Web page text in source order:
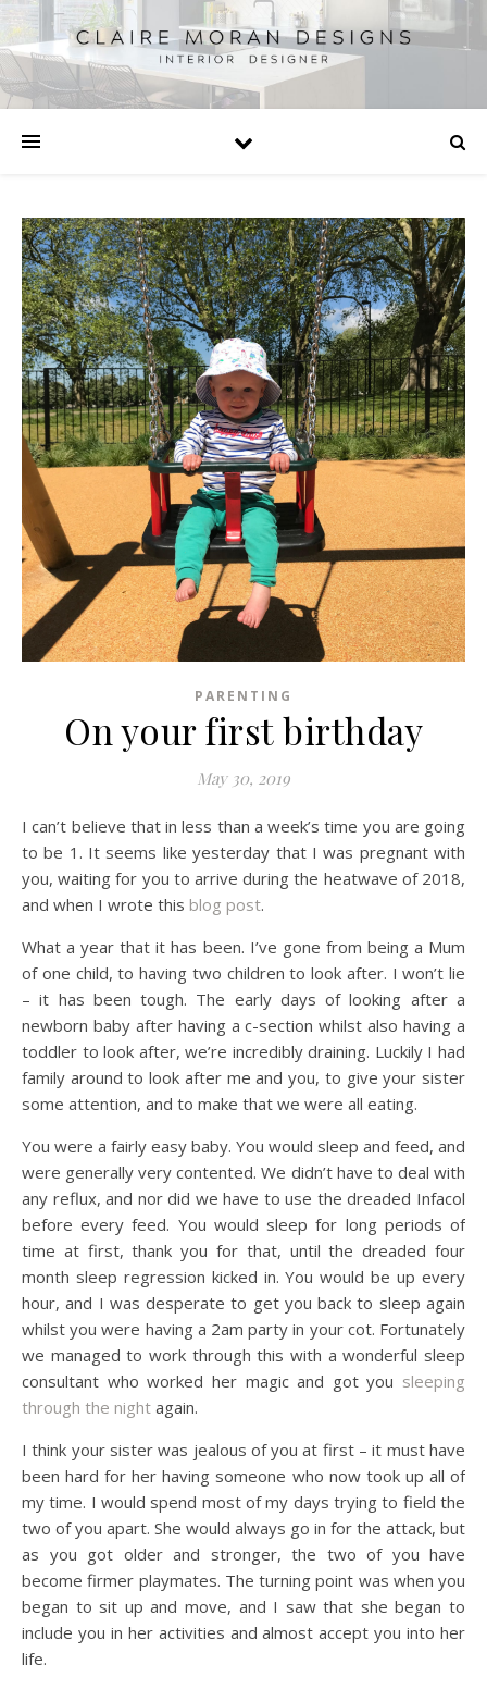
PARENTING
On your first birthday
May 30, 2019
I can’t believe that in less than a week’s time you are going
to be 1. It seems like yesterday that I was pregnant with
you, waiting for you to arrive during the heatwave of 2018,
and when I wrote this blog post.
What a year that it has been. I’ve gone from being a Mum
of one child, to having two children to look after. I won’t lie
– it has been tough. The early days of looking after a
newborn baby after having a c-section whilst also having a
toddler to look after, we’re incredibly draining. Luckily I had
family around to look after me and you, to give your sister
some attention, and to make that we were all eating.
You were a fairly easy baby. You would sleep and feed, and
were generally very contented. We didn’t have to deal with
any reflux, and nor did we have to use the dreaded Infacol
before every feed. You would sleep for long periods of
time at first, thank you for that, until the dreaded four
month sleep regression kicked in. You would be up every
hour, and I was desperate to get you back to sleep again
whilst you were having a 2am party in your cot. Fortunately
we managed to work through this with a wonderful sleep
consultant who worked her magic and got you sleeping
through the night again.
I think your sister was jealous of you at first – it must have
been hard for her having someone who now took up all of
my time. I would spend most of my days trying to field the
two of you apart. She would always go in for the attack, but
as you got older and stronger, the two of you have
become firmer playmates. The turning point was when you
began to sit up and move, and I saw that she began to
include you in her activities and almost accept you into her
life.